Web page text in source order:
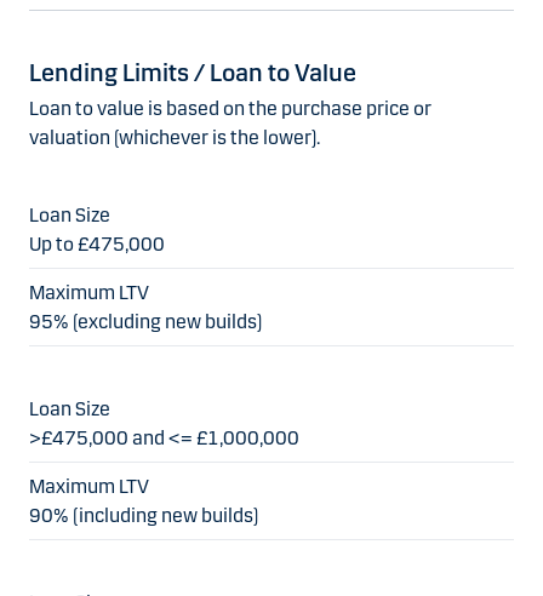
Lending Limits / Loan to Value
Loan to value is based on the purchase price or
valuation (whichever is the lower).
Up to £475,000
95% (excluding new builds)
>£475,000 and <= £1,000,000
90% (including new builds)